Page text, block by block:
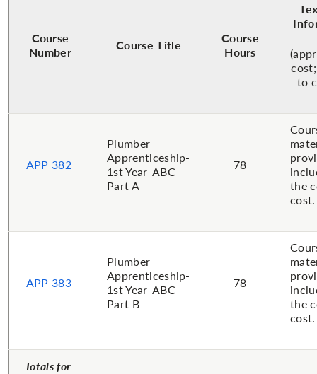
Course
Number
Course Title
Course
Hours
to
APP 382
Plumber
Apprenticeship-
1st Year-ABC
Part A
78
the
cost.
APP 383
Plumber
Apprenticeship-
1st Year-ABC
Part B
78
the
cost.
Totals for